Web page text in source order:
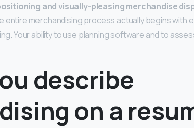
and visually-pleasing merchandise
entire merchandising process actually begins with
Your ability to use planning software and to
describe
on a